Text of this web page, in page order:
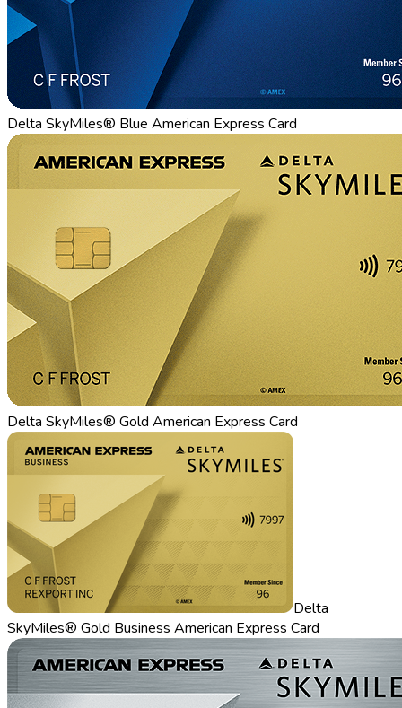
Delta SkyMiles® Blue American Express Card
Delta SkyMiles® Gold American Express Card
Delta
SkyMiles® Gold Business American Express Card